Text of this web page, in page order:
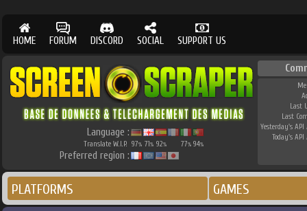
HOME FORUM DISCORD SOCIAL SUPPORT US
Language :
Translate W.I.P. 97% 71% 92% 77% 94%
Preferred region :
Last
Last
Yesterday's API
Today's API
PLATFORMS GAMES